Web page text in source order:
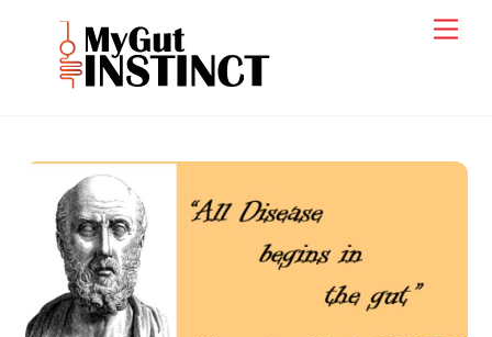
content